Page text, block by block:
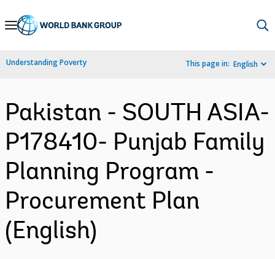
Skip
Navigation
Understanding Poverty This page in: English
Pakistan - SOUTH ASIA-
P178410- Punjab Family
Planning Program -
Procurement Plan
(English)